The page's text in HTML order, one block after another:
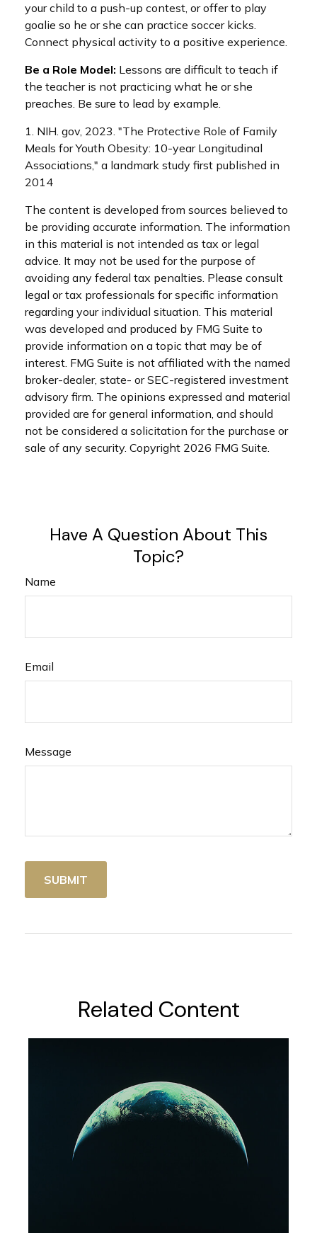
your child to a push-up contest, or offer to play
goalie so he or she can practice soccer kicks.
Connect physical activity to a positive experience.
Be a Role Model: Lessons are difficult to teach if
the teacher is not practicing what he or she
preaches. Be sure to lead by example.
1. NIH. gov, 2023. "The Protective Role of Family
Meals for Youth Obesity: 10-year Longitudinal
Associations," a landmark study first published in
2014
The content is developed from sources believed to
be providing accurate information. The information
in this material is not intended as tax or legal
advice. It may not be used for the purpose of
avoiding any federal tax penalties. Please consult
legal or tax professionals for specific information
regarding your individual situation. This material
was developed and produced by FMG Suite to
provide information on a topic that may be of
interest. FMG Suite is not affiliated with the named
broker-dealer, state- or SEC-registered investment
advisory firm. The opinions expressed and material
provided are for general information, and should
not be considered a solicitation for the purchase or
sale of any security. Copyright 2026 FMG Suite.
Have A Question About This
Topic?
Name
Email
Message
Related Content